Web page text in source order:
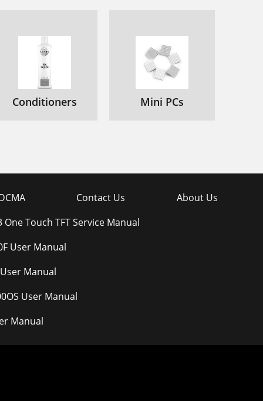
Conditioners Mini PCs
Contact Us
About Us
One Touch TFT Service Manual
User Manual
Manual
User Manual
Manual